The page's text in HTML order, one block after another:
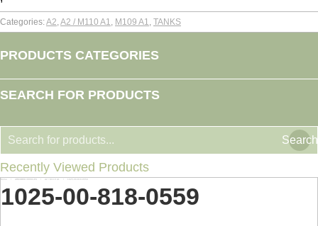
Categories:A2 A2 / M110 A1 M109 A1 TANKS
PRODUCTS CATEGORIES
SEARCH FOR PRODUCTS
Search
Recently Viewed Products
You are here:
Home ARMORED VEHICLES A2 / M110 A1 1025-00-818-0559
1025-00-818-0559